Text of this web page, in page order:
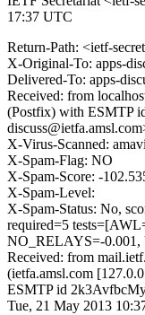
17:37 UTC
Return-Path: <ietf-
X-Original-To: apps-
Delivered-To: apps-
Received: from
(Postfix) with ESMTP
X-Virus-Scanned:
X-Spam-Flag: NO
X-Spam-Score: -
X-Spam-Level:
X-Spam-Status: No,
required=5
NO_RELAYS=-
Received: from
(ietfa.amsl.com
ESMTP id
Tue, 21 May 2013